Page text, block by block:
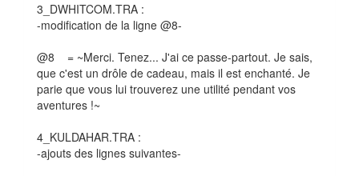
3_DWHITCOM.TRA :
-modification de la ligne @8-
@8 = ~Merci. Tenez... J'ai ce passe-partout. Je sais,
que c'est un drôle de cadeau, mais il est enchanté. Je
parie que vous lui trouverez une utilité pendant vos
aventures !~
4_KULDAHAR.TRA :
-ajouts des lignes suivantes-